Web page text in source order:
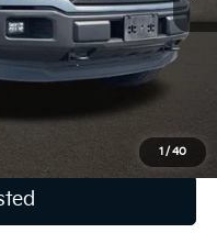
1/40
$19,188
$398
$19,586
& registration.